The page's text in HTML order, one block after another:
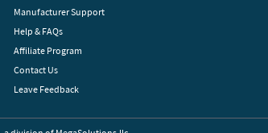
Manufacturer Support
Help & FAQs
Affiliate Program
Contact Us
Leave Feedback